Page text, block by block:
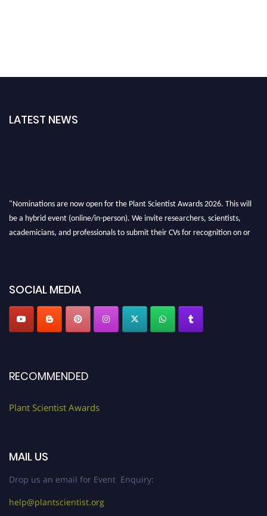
LATEST NEWS
"Nominations are now open for the Plant Scientist Awards 2026. This will
be a hybrid event (online/in-person). We invite researchers, scientists,
academicians, and professionals to submit their CVs for recognition on or
SOCIAL MEDIA
RECOMMENDED
Plant Scientist Awards
MAIL US
Drop us an email for Event Enquiry:
help@plantscientist.org